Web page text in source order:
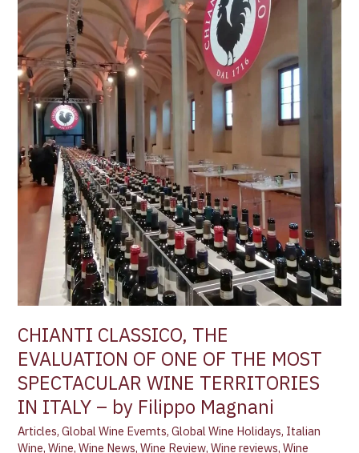
CHIANTI CLASSICO, THE
EVALUATION OF ONE OF THE MOST
SPECTACULAR WINE TERRITORIES
IN ITALY – by Filippo Magnani
Articles,Global Wine Evemts,Global Wine Holidays, Italian
Wine,Wine,Wine News,Wine Review,Wine reviews,Wine
CLASSICO,
THE
EVALUATION
OF
ONE
OF
THE
MOST
SPECTACULAR
WINE
TERRITORIES
ITALY –
Filippo
Magnani